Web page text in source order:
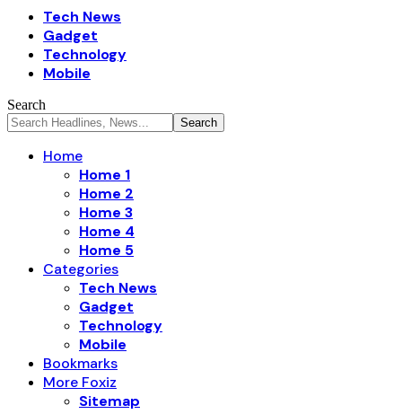
Tech News
Gadget
Technology
Mobile
Search
Home
Home 1
Home 2
Home 3
Home 4
Home 5
Categories
Tech News
Gadget
Technology
Mobile
Bookmarks
More Foxiz
Sitemap